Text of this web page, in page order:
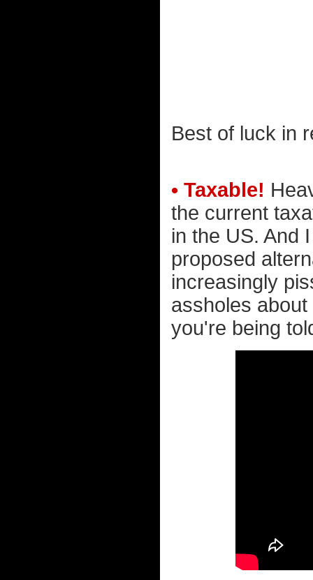
Best of luck in
• Taxable!
the current
in the US. And
proposed
increasingly
assholes
you're being